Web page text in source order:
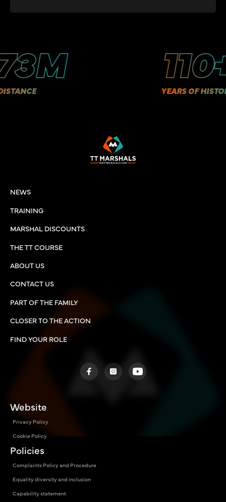
110+
YEARS OF HISTORY
NEWS
TRAINING
MARSHAL DISCOUNTS
THE TT COURSE
ABOUT US
CONTACT US
PART OF THE FAMILY
CLOSER TO THE ACTION
FIND YOUR ROLE
Website
Privacy Policy
Cookie Policy
Policies
Complaints Policy and Procedure
Equality diversity and inclusion
Capability statement